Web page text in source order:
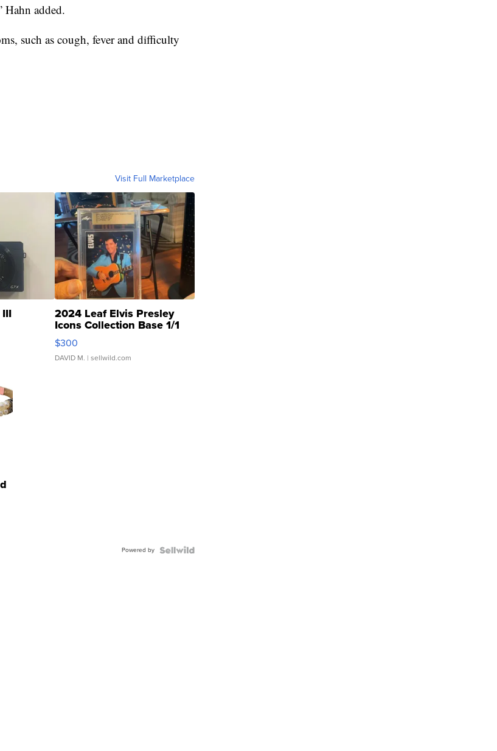
Hahn added.
such as cough, fever and difficulty
Visit Full Marketplace
2024 Leaf Elvis Presley
Icons Collection Base 1/1
SSP Clear ...
$300
DAVID M. | sellwild.com
Powered by